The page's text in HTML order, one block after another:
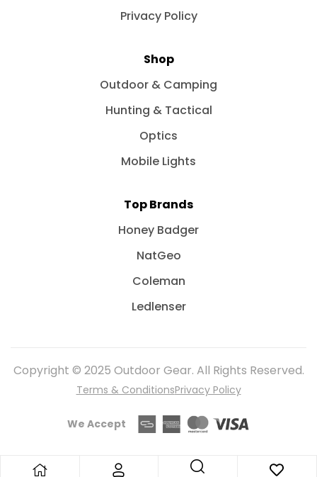
Privacy Policy
Shop
Outdoor & Camping
Hunting & Tactical
Optics
Mobile Lights
Top Brands
Honey Badger
NatGeo
Coleman
Ledlenser
Copyright © 2025 Outdoor Gear. All Rights Reserved.
Terms & ConditionsPrivacy Policy
We Accept